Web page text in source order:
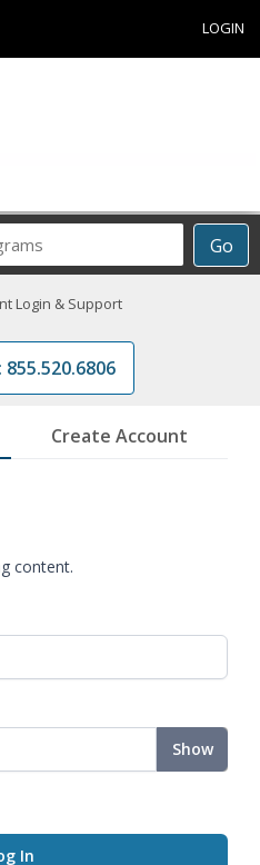
LOGIN
Go
Login & Support
855.520.6806
Create Account
content.
Show